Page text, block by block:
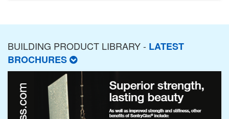
BUILDING PRODUCT LIBRARY - LATEST
BROCHURES